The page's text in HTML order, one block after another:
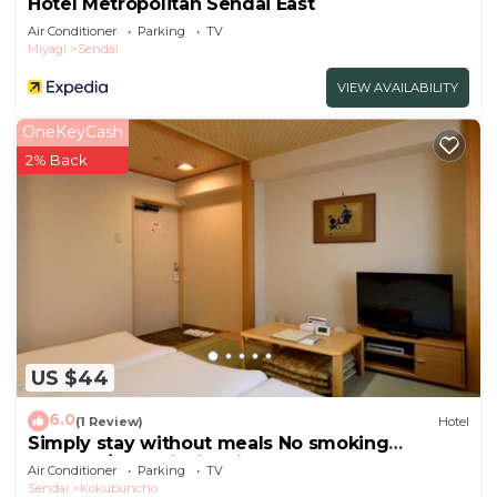
Hotel Metropolitan Sendai East
Air Conditioner Parking
TV
Miyagi
Sendai
VIEW AVAILABILITY
US $44
OneKeyCash
2% Back
6.0(1 Review) Hotel
Simply stay without meals No smoking
Japanes/Sendai Miyagi
Air Conditioner Parking
TV
Sendai
Kokubuncho